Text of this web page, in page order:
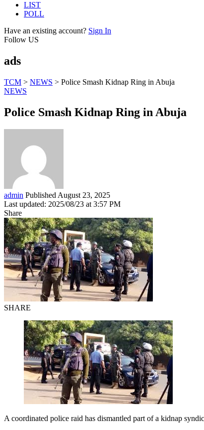
LIST
POLL
Have an existing account? Sign In
Follow US
ads
TCM > NEWS > Police Smash Kidnap Ring in Abuja
NEWS
Police Smash Kidnap Ring in Abuja
admin Published August 23, 2025
Last updated: 2025/08/23 at 3:57 PM
Share
SHARE
A coordinated police raid has dismantled part of a kidnap